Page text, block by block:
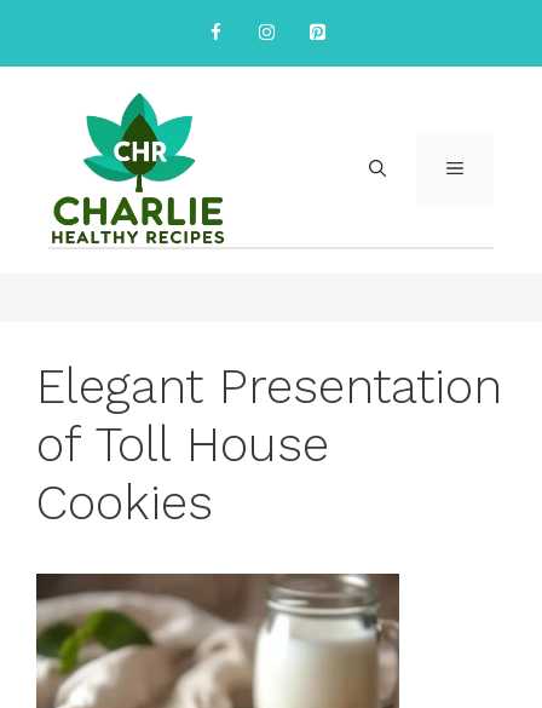
content
MENU
Elegant Presentation
of Toll House
Cookies